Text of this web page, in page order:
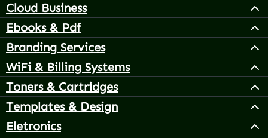
Cloud Business
Ebooks & Pdf
Branding Services
WiFi & Billing Systems
Toners & Cartridges
Templates & Design
Eletronics